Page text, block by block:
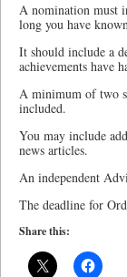
A nomination must
long you have
It should include a
achievements have
A minimum of two
included.
You may include
news articles.
An independent
The deadline for
Share this: